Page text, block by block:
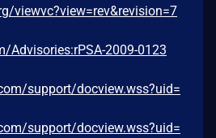
viewvc?view=rev&revision=7
Advisories:rPSA-2009-0123
support/docview.wss?uid=
support/docview.wss?uid=